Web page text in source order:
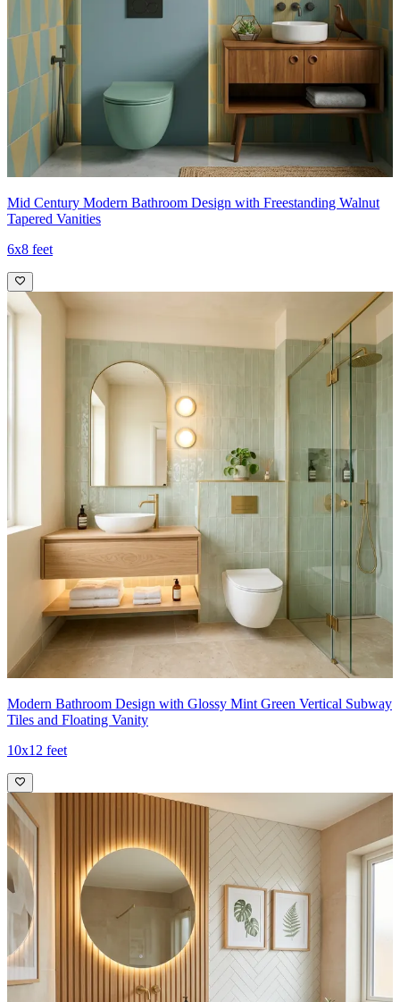
Mid Century Modern Bathroom Design with Freestanding Walnut
Tapered Vanities
6x8 feet
Modern Bathroom Design with Glossy Mint Green Vertical Subway
Tiles and Floating Vanity
10x12 feet